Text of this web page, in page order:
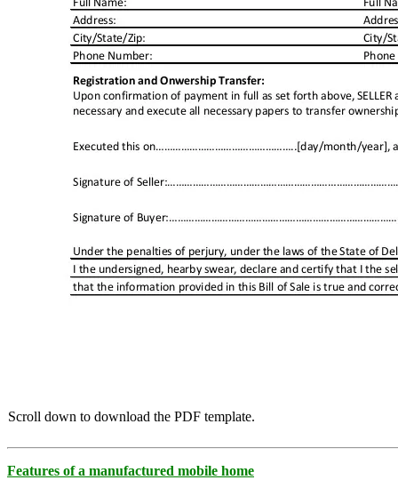
Scroll down to download the PDF template.
Features of a manufactured mobile home